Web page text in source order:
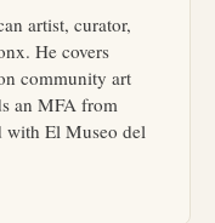
artist, curator,
He covers
community art
an MFA from
with El Museo del